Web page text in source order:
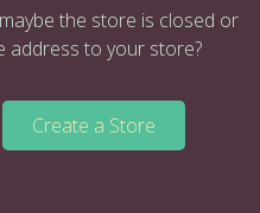
the store is closed or
address to your store?
Create a Store